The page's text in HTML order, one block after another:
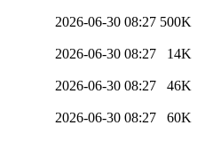
2026-06-30 08:27 500K
2026-06-30 08:27 14K
2026-06-30 08:27 46K
2026-06-30 08:27 60K